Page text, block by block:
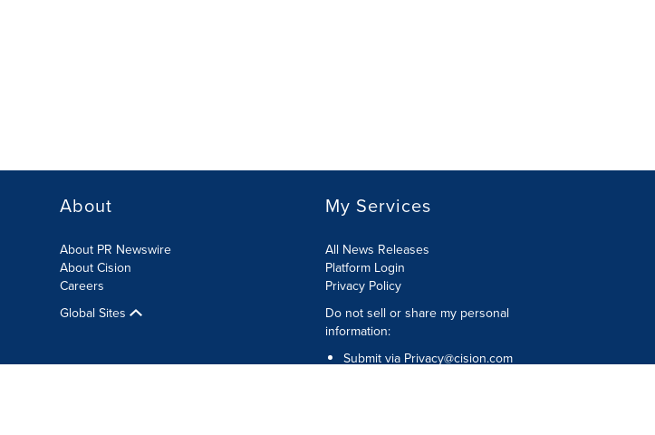
About
About PR Newswire
About Cision
Careers
Global Sites
My Services
All News Releases
Platform Login
Privacy Policy
Do not sell or share my personal
information:
Submit via Privacy@cision.com